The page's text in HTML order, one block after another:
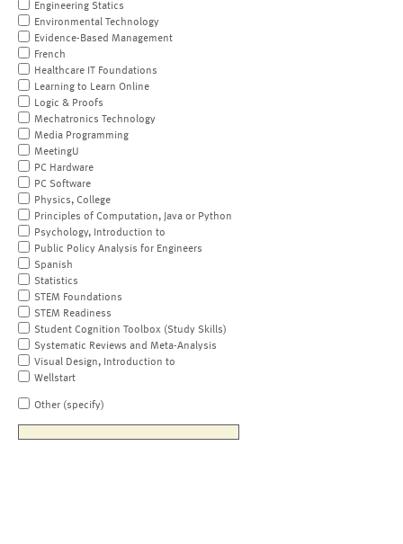
Engineering Statics
Environmental Technology
Evidence-Based Management
French
Healthcare IT Foundations
Learning to Learn Online
Logic & Proofs
Mechatronics Technology
Media Programming
MeetingU
PC Hardware
PC Software
Physics, College
Principles of Computation, Java or Python
Psychology, Introduction to
Public Policy Analysis for Engineers
Spanish
Statistics
STEM Foundations
STEM Readiness
Student Cognition Toolbox (Study Skills)
Systematic Reviews and Meta-Analysis
Visual Design, Introduction to
Wellstart
Other (specify)